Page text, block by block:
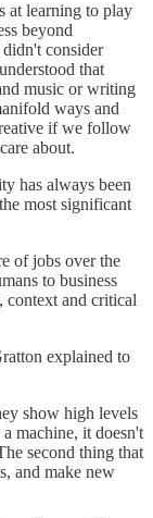
at learning to play
beyond
consider
that
music or writing
ways and
if we follow
about.
has always been
most significant
of jobs over the
to business
context and critical
explained to
show high levels
machine, it doesn't
second thing that
and make new